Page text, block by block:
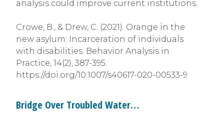
analysis could improve current institutions.
Crowe, B., & Drew, C. (2021). Orange in the
new asylum: Incarceration of individuals
with disabilities. Behavior Analysis in
Practice, 14(2), 387-395.
https://doi.org/10.1007/s40617-020-00533-9
Bridge Over Troubled Water…